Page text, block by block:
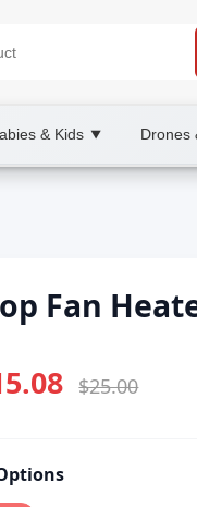
& Kids ▼ Drones
Fan
$25.00